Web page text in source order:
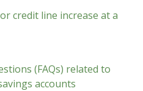
credit line increase at a
(FAQs) related to
accounts